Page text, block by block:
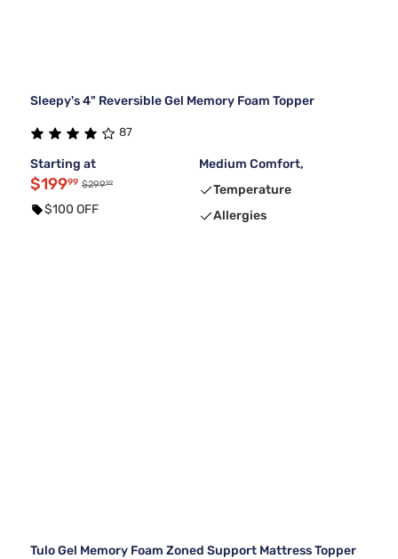
Sleepy's 4" Reversible Gel Memory Foam Topper
87
Starting at
$19999 $29999
$100 OFF
Medium Comfort,
Temperature
Allergies
Tulo Gel Memory Foam Zoned Support Mattress Topper